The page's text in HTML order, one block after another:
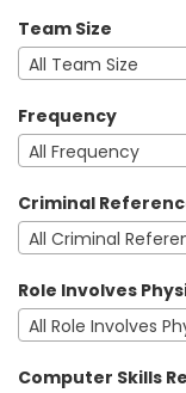
Team Size
All Team Size
Frequency
All Frequency
Criminal
All Criminal
Role Involves
All Role Involves
Computer Skills